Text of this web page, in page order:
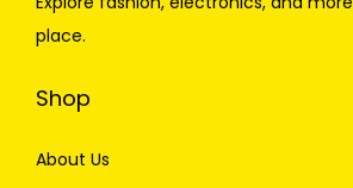
place.
Shop
About Us